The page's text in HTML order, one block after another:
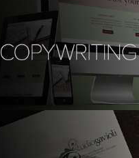
copywriting (Eng): mulberry
studio
branding, graphic design, web
design, copywriting